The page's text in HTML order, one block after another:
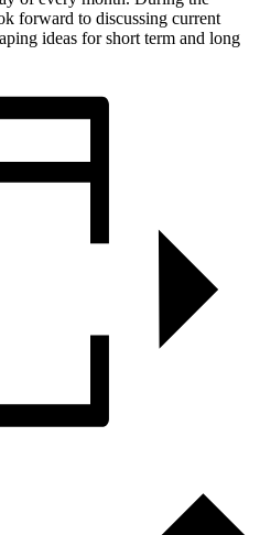
forward to discussing current
ideas for short term and long